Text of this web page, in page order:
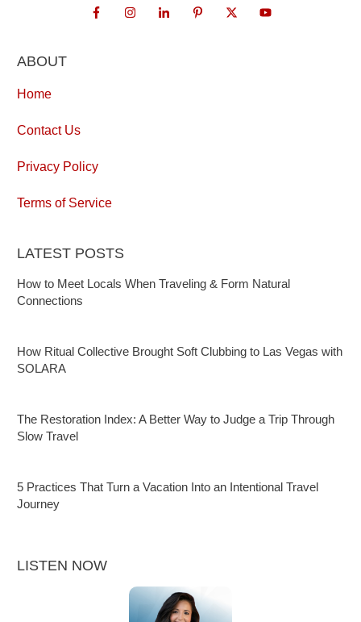
ABOUT
Home
Contact Us
Privacy Policy
Terms of Service
LATEST POSTS
How to Meet Locals When Traveling & Form Natural
Connections
How Ritual Collective Brought Soft Clubbing to Las Vegas with
SOLARA
The Restoration Index: A Better Way to Judge a Trip Through
Slow Travel
5 Practices That Turn a Vacation Into an Intentional Travel
Journey
LISTEN NOW